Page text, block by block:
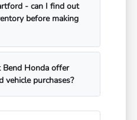
- can I find out
before making
Bend Honda offer
vehicle purchases?